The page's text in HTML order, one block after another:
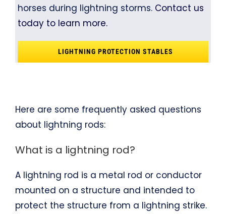
horses during lightning storms. Contact us
today to learn more.
LIGHTNING PROTECTION STABLES
Here are some frequently asked questions
about lightning rods:
What is a lightning rod?
A lightning rod is a metal rod or conductor
mounted on a structure and intended to
protect the structure from a lightning strike.